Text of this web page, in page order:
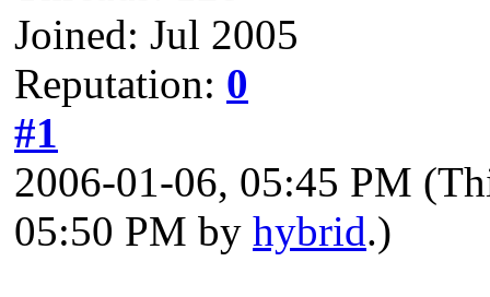
Joined: Jul 2005
Reputation: 0
#1
2006-01-06, 05:45 PM
05:50 PM by hybrid.)